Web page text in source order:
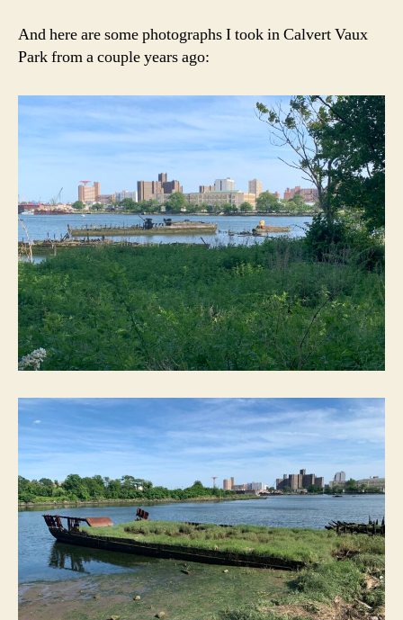
And here are some photographs I took in Calvert Vaux
Park from a couple years ago: